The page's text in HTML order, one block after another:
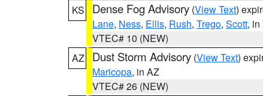
KS
Dense Fog Advisory (View Text)
Lane, Ness, Ellis, Rush, Trego, Scott, in
VTEC# 10 (NEW)
AZ
Dust Storm Advisory (View Text)
Maricopa, in AZ
VTEC# 26 (NEW)